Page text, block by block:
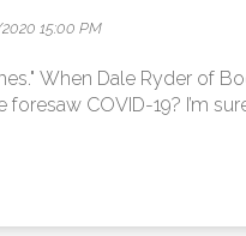
15:00 PM
When Dale Ryder of
foresaw COVID-19? I’m